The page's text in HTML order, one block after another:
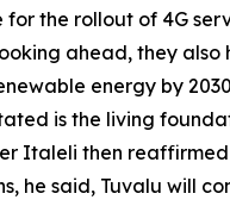
the rollout of 4G
ahead, they also
energy by
is the living
Italeli then reaffirmed
he said, Tuvalu will